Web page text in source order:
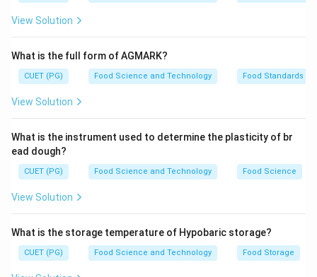
View Solution
What is the full form of AGMARK?
CUET (PG) Food Science and Technology Food Standards
View Solution
What is the instrument used to determine the plasticity of br
ead dough?
CUET (PG) Food Science and Technology Food Science
View Solution
What is the storage temperature of Hypobaric storage?
CUET (PG) Food Science and Technology Food Storage